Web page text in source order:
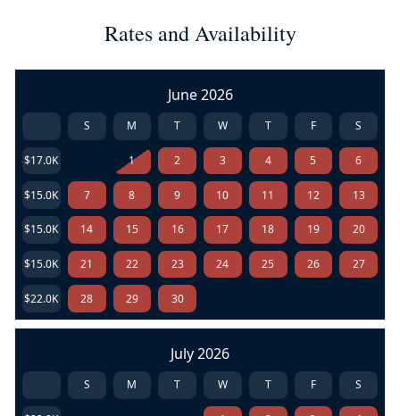
Rates and Availability
June 2026
S M T W T F S
$17.0K 1 2 3 4 5 6
$15.0K 7 8 9 10 11 12 13
$15.0K 14 15 16 17 18 19 20
$15.0K 21 22 23 24 25 26 27
$22.0K 28 29 30
July 2026
S M T W T F S